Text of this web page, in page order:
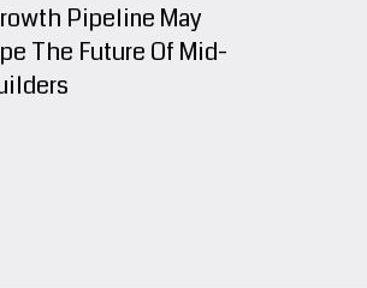
Pipeline May
The Future Of Mid-